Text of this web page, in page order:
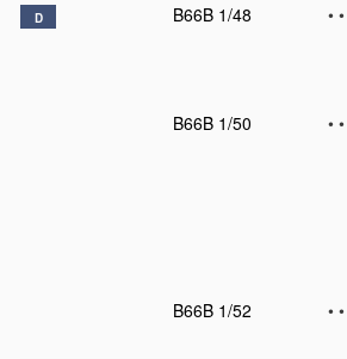
D B66B 1/48 • •
B66B 1/50
• •
B66B 1/52
• •